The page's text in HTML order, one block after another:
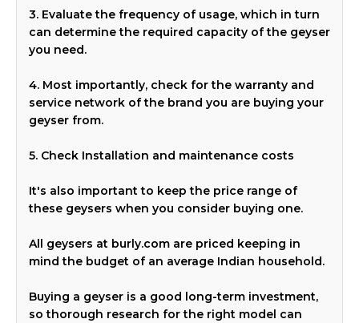
3. Evaluate the frequency of usage, which in turn
can determine the required capacity of the geyser
you need.
4. Most importantly, check for the warranty and
service network of the brand you are buying your
geyser from.
5. Check Installation and maintenance costs
It's also important to keep the price range of
these geysers when you consider buying one.
All geysers at burly.com are priced keeping in
mind the budget of an average Indian household.
Buying a geyser is a good long-term investment,
so thorough research for the right model can